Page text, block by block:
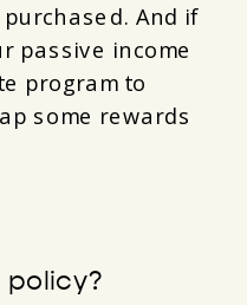
And if
passive income
program to
some rewards